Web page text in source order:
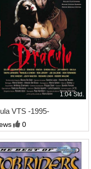
1:04 Std.
VTS -1995-
0